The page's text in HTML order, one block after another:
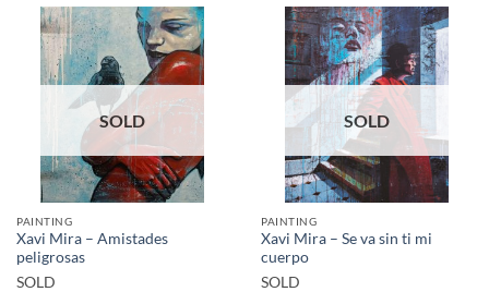
SOLD
PAINTING
Xavi Mira – Amistades
peligrosas
SOLD
SOLD
PAINTING
Xavi Mira – Se va sin ti mi
cuerpo
SOLD